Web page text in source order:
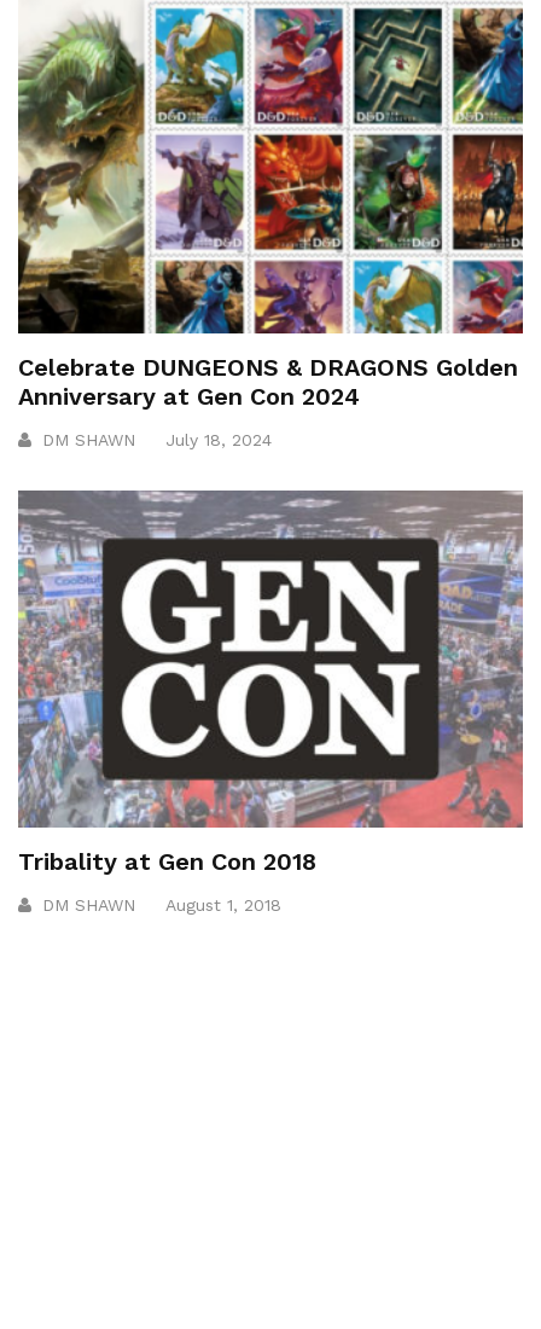
Celebrate DUNGEONS & DRAGONS Golden
Anniversary at Gen Con 2024
DM SHAWN July 18, 2024
Tribality at Gen Con 2018
DM SHAWN August 1, 2018